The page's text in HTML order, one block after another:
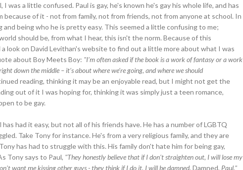
was a little confused. Paul is gay, he's known he's gay his whole life, and has
because of it - not from family, not from friends, not from anyone at school. In
and being who he is pretty easy. This seemed a little confusing to me;
should be, from what I hear, this isn't the norm. Because of this
a look on David Levithan's website to find out a little more about what I was
about Boy Meets Boy: "I’m often asked if the book is a work of fantasy or a work
down the middle – it’s about where we’re going, and where we should
reading, thinking it may be an enjoyable read, but I might not get the
out of it I was hoping for, thinking it was simply just a teen romance,
to be gay.
had it easy, but not all of his friends have. He has a number of LGBTQ
Take Tony for instance. He's from a very religious family, and they are
has had to struggle with this. His family don't hate him for being gay,
Tony says to Paul, "They honestly believe that if I don't straighten out, I will lose my
want me kissing other guys - they think if I do it, I will be damned. Damned, Paul."